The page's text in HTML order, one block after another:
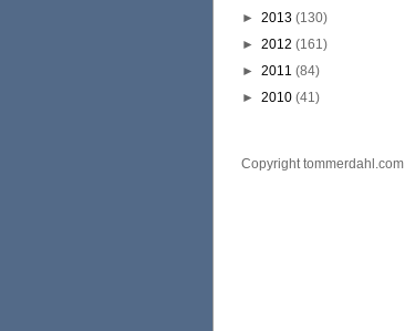
► 2013 (130)
► 2012 (161)
► 2011 (84)
► 2010 (41)
Copyright tommerdahl.com